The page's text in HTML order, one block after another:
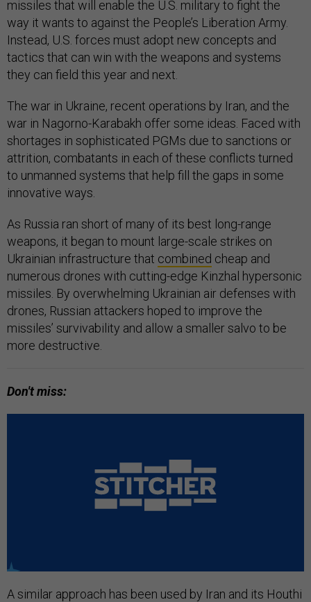
missiles that will enable the U.S. military to fight the
way it wants to against the People’s Liberation Army.
Instead, U.S. forces must adopt new concepts and
tactics that can win with the weapons and systems
they can field this year and next.
The war in Ukraine, recent operations by Iran, and the
war in Nagorno-Karabakh offer some ideas. Faced with
shortages in sophisticated PGMs due to sanctions or
attrition, combatants in each of these conflicts turned
to unmanned systems that help fill the gaps in some
innovative ways.
As Russia ran short of many of its best long-range
weapons, it began to mount large-scale strikes on
Ukrainian infrastructure that combined cheap and
numerous drones with cutting-edge Kinzhal hypersonic
missiles. By overwhelming Ukrainian air defenses with
drones, Russian attackers hoped to improve the
missiles’ survivability and allow a smaller salvo to be
more destructive.
Don't miss:
A similar approach has been used by Iran and its Houthi